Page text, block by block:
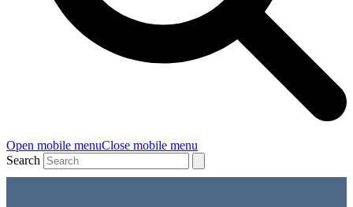
Open mobile menuClose mobile menu
Search